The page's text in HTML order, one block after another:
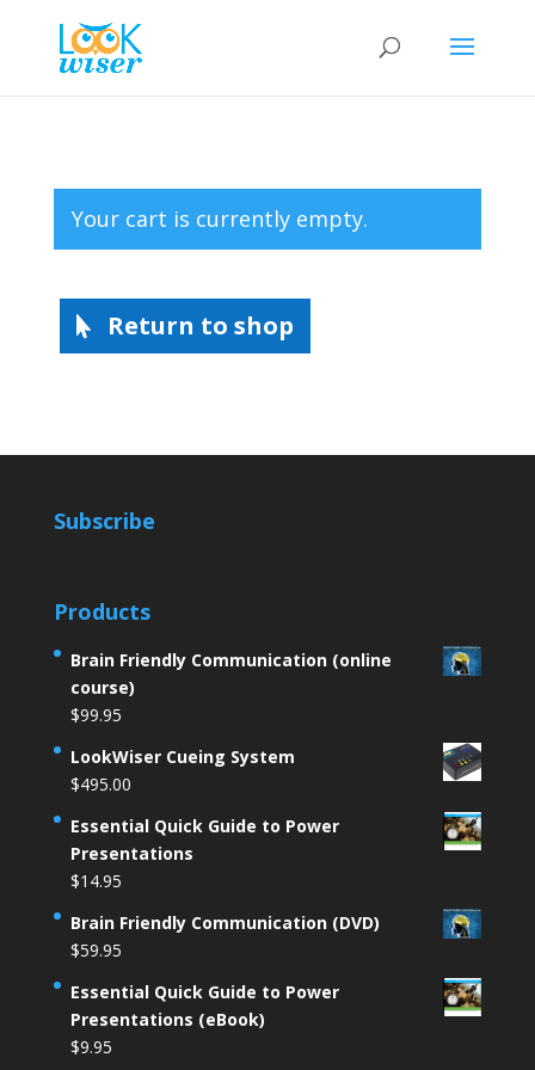
Your cart is currently empty.
Return to shop
Subscribe
Products
Brain Friendly Communication (online
course)
$99.95
LookWiser Cueing System
$495.00
Essential Quick Guide to Power
Presentations
$14.95
Brain Friendly Communication (DVD)
$59.95
Essential Quick Guide to Power
Presentations (eBook)
$9.95